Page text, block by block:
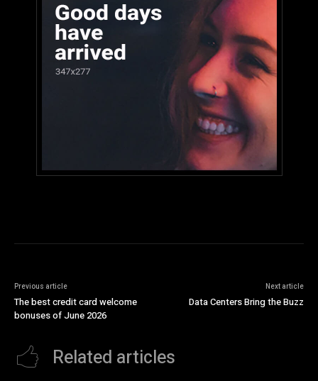
Previous article
The best credit card welcome
bonuses of June 2026
Next article
Data Centers Bring the Buzz
Related articles